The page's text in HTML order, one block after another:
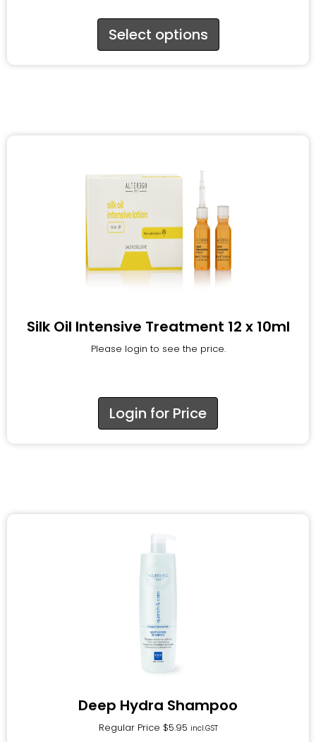
Select options
Silk Oil Intensive Treatment 12 x 10ml
Please login to see the price.
Login for Price
Deep Hydra Shampoo
Regular Price $5.95 incl.GST